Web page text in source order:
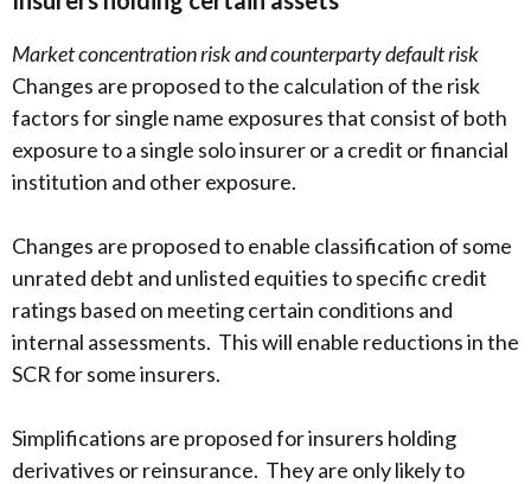
Market concentration risk and counterparty default risk
Changes are proposed to the calculation of the risk
factors for single name exposures that consist of both
exposure to a single solo insurer or a credit or financial
institution and other exposure.
Changes are proposed to enable classification of some
unrated debt and unlisted equities to specific credit
ratings based on meeting certain conditions and
internal assessments. This will enable reductions in the
SCR for some insurers.
Simplifications are proposed for insurers holding
derivatives or reinsurance. They are only likely to